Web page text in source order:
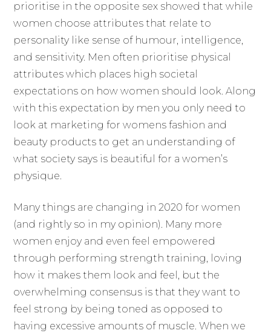
prioritise in the opposite sex showed that while
women choose attributes that relate to
personality like sense of humour, intelligence,
and sensitivity. Men often prioritise physical
attributes which places high societal
expectations on how women should look. Along
with this expectation by men you only need to
look at marketing for womens fashion and
beauty products to get an understanding of
what society says is beautiful for a women’s
physique.
Many things are changing in 2020 for women
(and rightly so in my opinion). Many more
women enjoy and even feel empowered
through performing strength training, loving
how it makes them look and feel, but the
overwhelming consensus is that they want to
feel strong by being toned as opposed to
having excessive amounts of muscle. When we